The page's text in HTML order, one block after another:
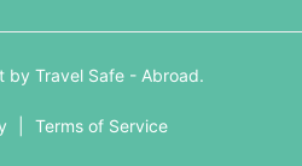
Travel Safe - Abroad.
Terms of Service